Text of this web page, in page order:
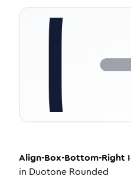
Align-Box-Bottom-Right
in Duotone Rounded